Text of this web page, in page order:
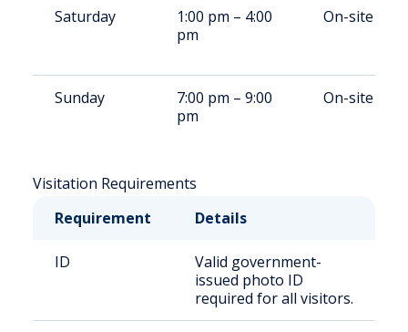
Saturday
1:00 pm – 4:00
pm
On-site
Sunday
7:00 pm – 9:00
pm
On-site
Visitation Requirements
Requirement
Details
ID
Valid government-
issued photo ID
required for all visitors.